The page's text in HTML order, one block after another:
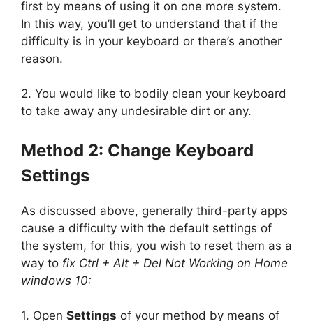
first by means of using it on one more system.
In this way, you’ll get to understand that if the
difficulty is in your keyboard or there’s another
reason.
2. You would like to bodily clean your keyboard
to take away any undesirable dirt or any.
Method 2: Change Keyboard
Settings
As discussed above, generally third-party apps
cause a difficulty with the default settings of
the system, for this, you wish to reset them as a
way to fix Ctrl + Alt + Del Not Working on Home
windows 10:
1. Open Settings of your method by means of